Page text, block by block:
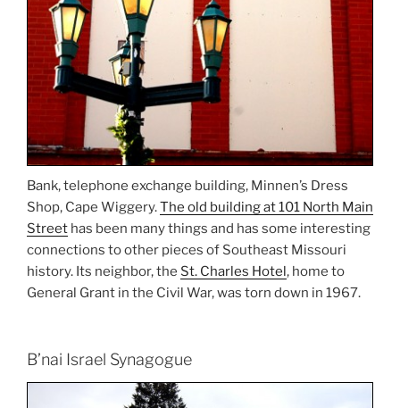
Bank, telephone exchange building, Minnen’s Dress
Shop, Cape Wiggery.The old building at 101 North Main
Street has been many things and has some interesting
connections to other pieces of Southeast Missouri
history. Its neighbor, the St. Charles Hotel , home to
General Grant in the Civil War, was torn down in 1967.
B’nai Israel Synagogue